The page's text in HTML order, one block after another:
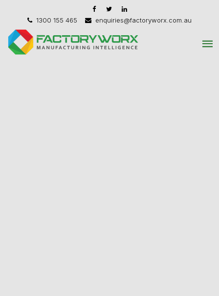
1300 155 465 enquiries@factoryworx.com.au